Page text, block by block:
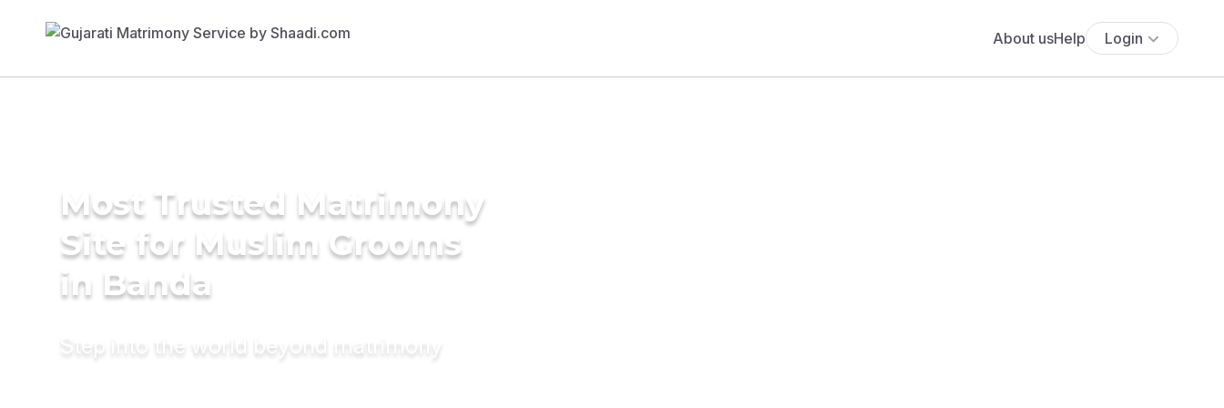
About usHelp Login
Most Trusted Matrimony
Site for Muslim Grooms
in Banda
Step into the world beyond matrimony